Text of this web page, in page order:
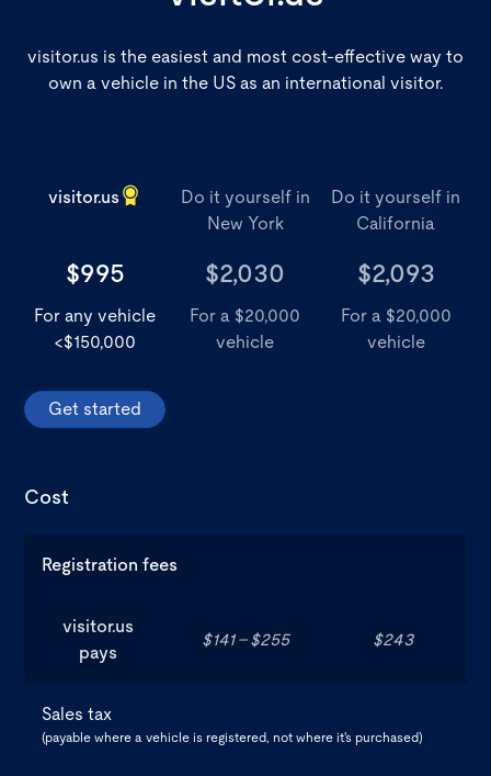
visitor.us is the easiest and most cost-effective way to
own a vehicle in the US as an international visitor.
visitor.us
$995
For any vehicle
<$150,000
Get started
Do it yourself in
New York
$2,030
For a $20,000
vehicle
Do it yourself in
California
$2,093
For a $20,000
vehicle
Cost
Registration fees
visitor.us
pays
$141 - $255 $243
Sales tax
(payable where a vehicle is registered, not where it's purchased)